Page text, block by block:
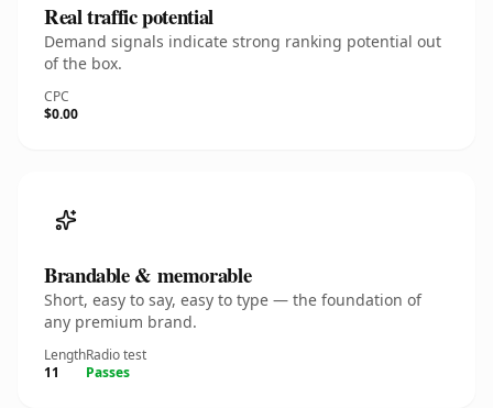
Real traffic potential
Demand signals indicate strong ranking potential out
of the box.
CPC
$0.00
Brandable & memorable
Short, easy to say, easy to type — the foundation of
any premium brand.
Length
11
Radio test
Passes